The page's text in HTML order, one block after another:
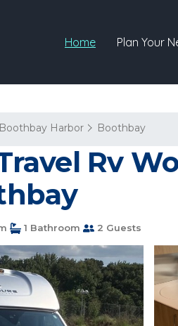
Home Plan Your
Boothbay Harbor Boothbay
Rv
1 Bathroom 2 Guests